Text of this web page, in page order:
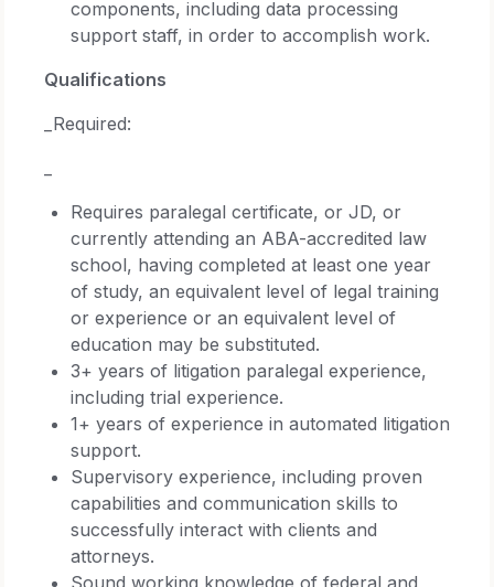
components, including data processing
support staff, in order to accomplish work.
Qualifications
_Required:
Requires paralegal certificate, or JD, or
currently attending an ABA-accredited law
school, having completed at least one year
of study, an equivalent level of legal training
or experience or an equivalent level of
education may be substituted.
3+ years of litigation paralegal experience,
including trial experience.
1+ years of experience in automated litigation
support.
Supervisory experience, including proven
capabilities and communication skills to
successfully interact with clients and
attorneys.
Sound working knowledge of federal and